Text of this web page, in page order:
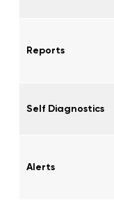
Reports
Self Diagnostics
Alerts